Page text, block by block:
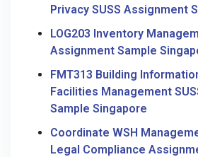
Privacy SUSS Assignment
LOG203 Inventory
Assignment Sample
FMT313 Building
Facilities Management
Sample Singapore
Coordinate WSH
Legal Compliance